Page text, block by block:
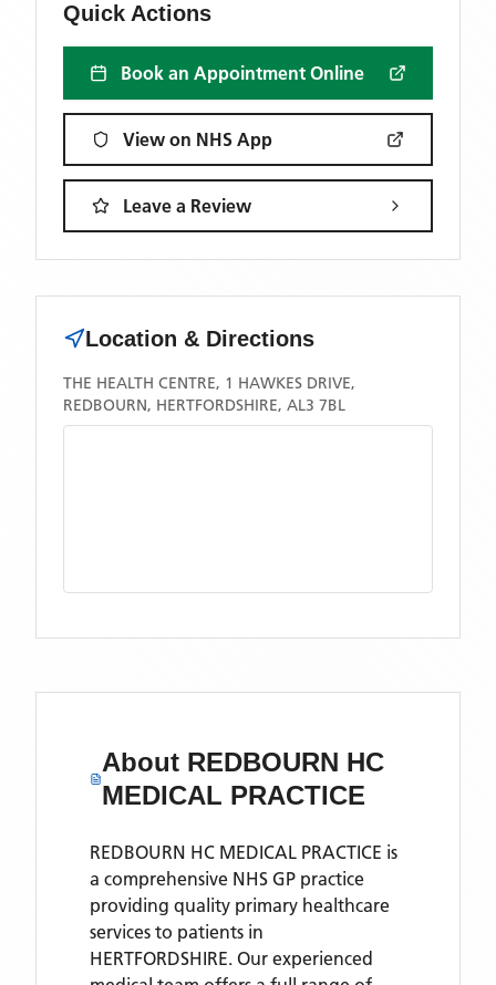
Quick Actions
Book an Appointment Online
View on NHS App
Leave a Review
Location & Directions
THE HEALTH CENTRE, 1 HAWKES DRIVE,
REDBOURN, HERTFORDSHIRE, AL3 7BL
About REDBOURN HC
MEDICAL PRACTICE
REDBOURN HC MEDICAL PRACTICE is
a comprehensive NHS GP practice
providing quality primary healthcare
services to patients in
HERTFORDSHIRE. Our experienced